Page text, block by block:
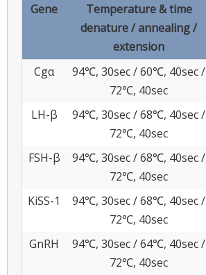
Gene
Temperature & time
denature / annealing /
extension
Cgα
94℃, 30sec / 60℃, 40sec /
72℃, 40sec
LH-β
94℃, 30sec / 68℃, 40sec /
72℃, 40sec
FSH-β
94℃, 30sec / 68℃, 40sec /
72℃, 40sec
KiSS-1
94℃, 30sec / 68℃, 40sec /
72℃, 40sec
GnRH
94℃, 30sec / 64℃, 40sec /
72℃, 40sec